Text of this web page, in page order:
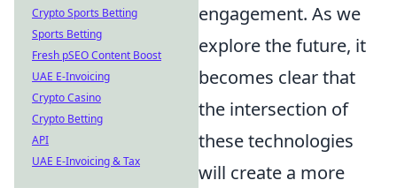
engagement. As we
explore the future, it
becomes clear that
the intersection of
these technologies
will create a more
Crypto Sports Betting
Sports Betting
Fresh pSEO Content Boost
UAE E-Invoicing
Crypto Casino
Crypto Betting
API
UAE E-Invoicing & Tax